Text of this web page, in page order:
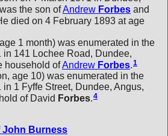
the son ofAndrew Forbes and
died on 4 February 1893 at age
1 month) was enumerated in the
141 Lochee Road, Dundee,
household ofAndrew Forbes.1
age 10) was enumerated in the
1 Fyffe Street, Dundee, Angus,
of David Forbes.4
John Burness